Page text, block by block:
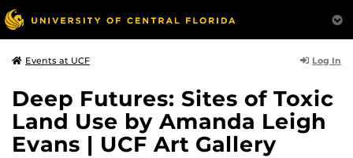
Events at UCF Log In
Deep Futures: Sites of Toxic
Land Use by Amanda Leigh
Evans | UCF Art Gallery